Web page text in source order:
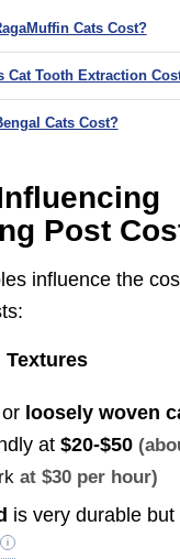
Cats Cost?
Cat Tooth Extraction
Cats Cost?
Post
influence the
Textures
loosely woven
at $20-$50
at $30 per hour)
is very durable